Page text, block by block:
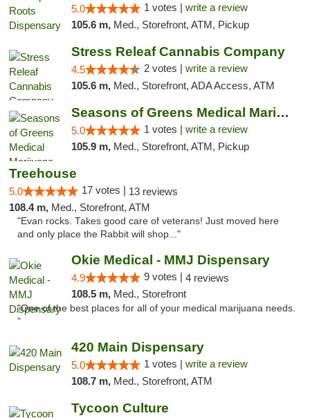
5.0 1 votes | write a review
105.6 m, Med., Storefront, ATM, Pickup
Stress Releaf Cannabis Company
4.5 2 votes | write a review
105.6 m, Med., Storefront, ADA Access, ATM
Seasons of Greens Medical Marijuana Dispen...
5.0 1 votes | write a review
105.9 m, Med., Storefront, ATM, Pickup
Treehouse
5.0 17 votes | 13 reviews
108.4 m, Med., Storefront, ATM
"Evan rocks. Takes good care of veterans! Just moved here
and only place the Rabbit will shop..."
Okie Medical - MMJ Dispensary
4.9 9 votes | 4 reviews
108.5 m, Med., Storefront
"One of the best places for all of your medical marijuana needs.
"
420 Main Dispensary
5.0 1 votes | write a review
108.7 m, Med., Storefront, ATM
Tycoon Culture